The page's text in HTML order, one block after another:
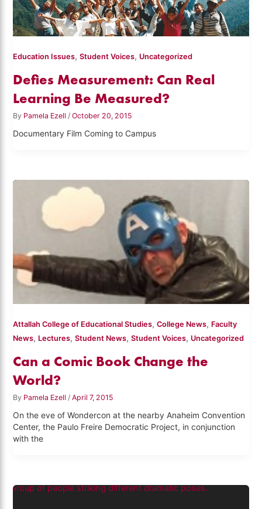
Education Issues,Student Voices, Uncategorized
Defies Measurement: Can Real
Learning Be Measured?
By Pamela Ezell /October 20, 2015
Documentary Film Coming to Campus
Attallah College of Educational Studies,College News, Faculty
News, Lectures,Student News,Student Voices, Uncategorized
Can a Comic Book Change the
World?
By Pamela Ezell/April 7, 2015
On the eve of Wondercon at the nearby Anaheim Convention
Center, the Paulo Freire Democratic Project, in conjunction
with the